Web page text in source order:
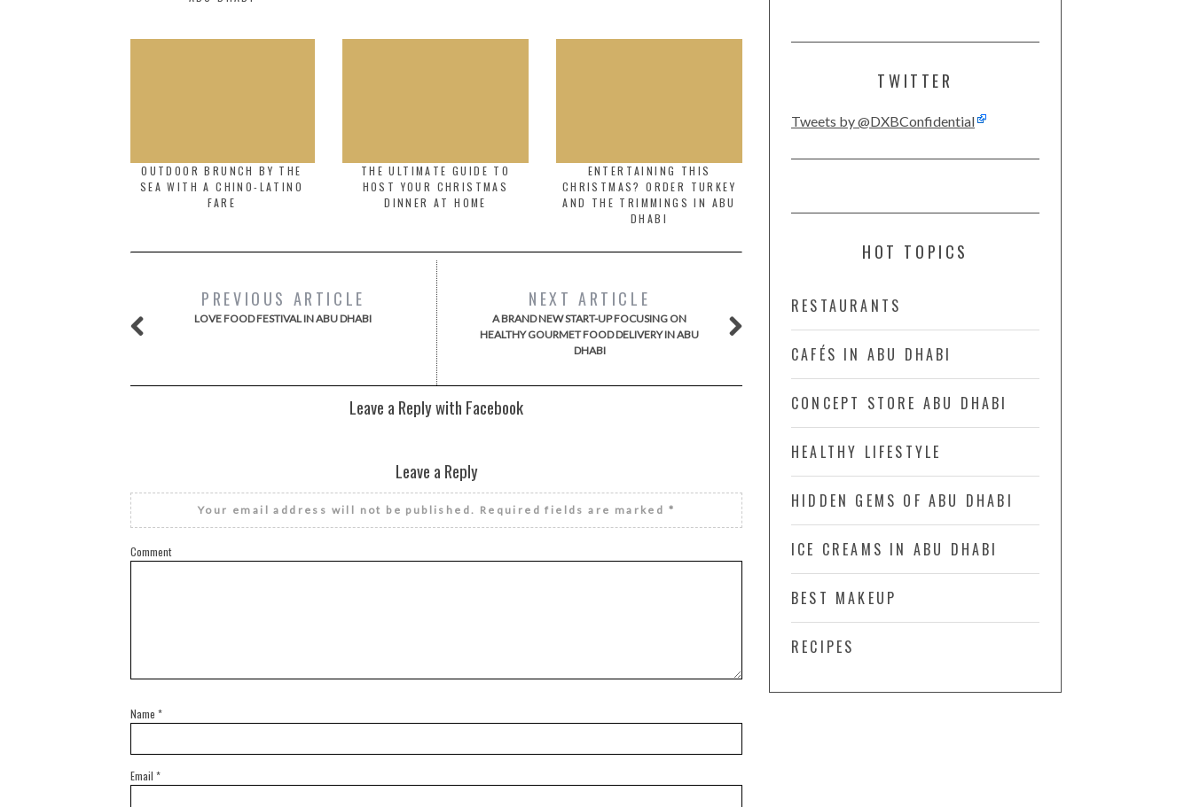
OUTDOOR BRUNCH BY THE
SEA WITH A CHINO-LATINO
FARE
THE ULTIMATE GUIDE TO
HOST YOUR CHRISTMAS
DINNER AT HOME
ENTERTAINING THIS
CHRISTMAS? ORDER TURKEY
AND THE TRIMMINGS IN ABU
DHABI
PREVIOUS ARTICLE
LOVE FOOD FESTIVAL IN ABU DHABI
NEXT ARTICLE
A BRAND NEW START-UP FOCUSING ON
HEALTHY GOURMET FOOD DELIVERY IN ABU
DHABI
Leave a Reply with Facebook
Leave a Reply
Your email address will not be published. Required fields are marked *
Comment
Name *
Email *
TWITTER
Tweets by @DXBConfidential
HOT TOPICS
RESTAURANTS
CAFÉS IN ABU DHABI
CONCEPT STORE ABU DHABI
HEALTHY LIFESTYLE
HIDDEN GEMS OF ABU DHABI
ICE CREAMS IN ABU DHABI
BEST MAKEUP
RECIPES